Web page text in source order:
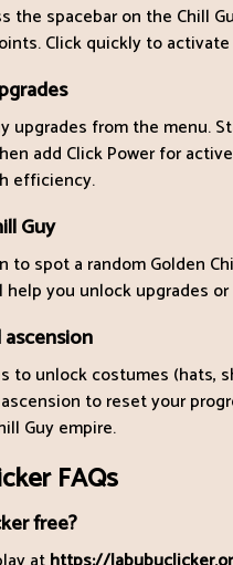
the spacebar on the Chill
Click quickly to
upgrades from the menu.
add Click Power for
efficiency.
Guy
to spot a random Golden
you unlock upgrades
to unlock costumes (hats,
ascension to reset your
Guy empire.
FAQs
free?